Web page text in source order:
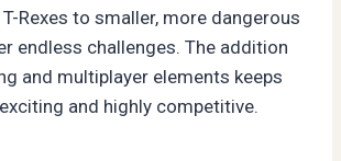
Rexes to smaller, more dangerous
endless challenges. The addition
and multiplayer elements keeps
and highly competitive.